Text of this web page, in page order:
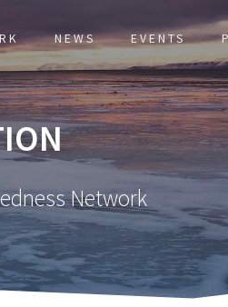
NEWS EVENTS
Network